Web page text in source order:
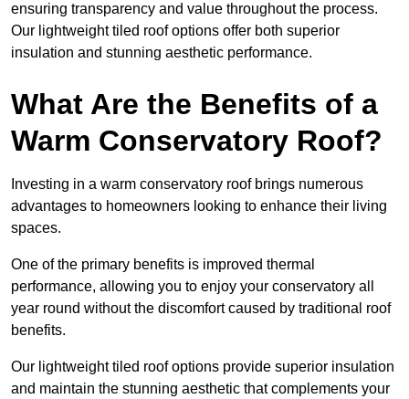
ensuring transparency and value throughout the process.
Our lightweight tiled roof options offer both superior
insulation and stunning aesthetic performance.
What Are the Benefits of a
Warm Conservatory Roof?
Investing in a warm conservatory roof brings numerous
advantages to homeowners looking to enhance their living
spaces.
One of the primary benefits is improved thermal
performance, allowing you to enjoy your conservatory all
year round without the discomfort caused by traditional roof
benefits.
Our lightweight tiled roof options provide superior insulation
and maintain the stunning aesthetic that complements your